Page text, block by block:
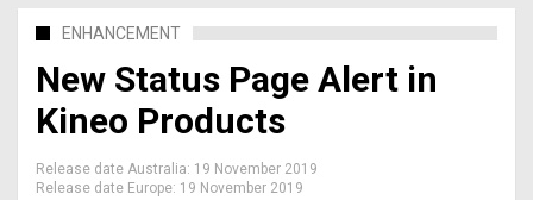
ENHANCEMENT
New Status Page Alert in
Kineo Products
Release date Australia: 19 November 2019
Release date Europe: 19 November 2019